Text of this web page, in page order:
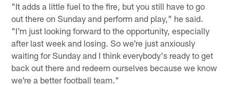
"It adds a little fuel to the fire, but you still have to go
out there on Sunday and perform and play," he said.
"I'm just looking forward to the opportunity, especially
after last week and losing. So we're just anxiously
waiting for Sunday and I think everybody's ready to get
back out there and redeem ourselves because we know
we're a better football team."